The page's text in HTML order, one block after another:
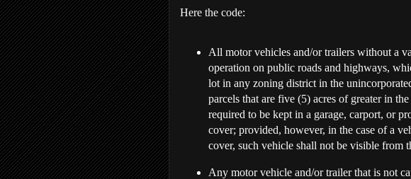
Here the code:
All motor vehicles and/or trailers without a
operation on public roads and highways,
lot in any zoning district in the
parcels that are five (5) acres of greater in
required to be kept in a garage, carport, or
cover; provided, however, in the case of a
cover, such vehicle shall not be visible from
Any motor vehicle and/or trailer that is not